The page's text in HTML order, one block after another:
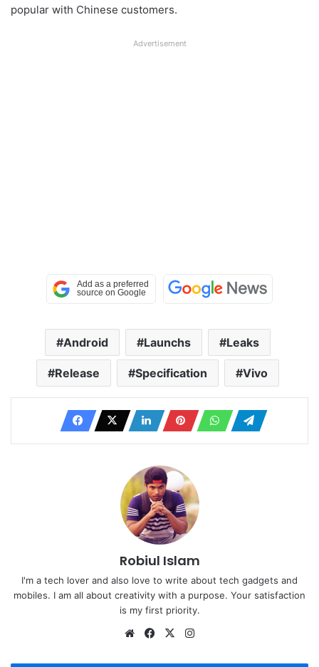
popular with Chinese customers.
Advertisement
Android Launchs Leaks
Release Specification Vivo
Robiul Islam
I'm a tech lover and also love to write about tech gadgets and
mobiles. I am all about creativity with a purpose. Your satisfaction
is my first priority.
WebsiteFacebook
X